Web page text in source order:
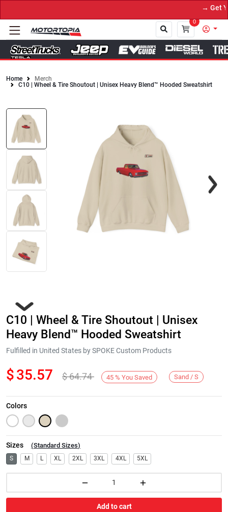
→ Get
0
Close
Home
Merch
C10 | Wheel & Tire Shoutout | Unisex Heavy Blend™ Hooded Sweatshirt
Next
C10 | Wheel & Tire Shoutout | Unisex
Heavy Blend™ Hooded Sweatshirt
Fulfilled in United States by SPOKE Custom Products
$35.57 $64.74 45 % You Saved Sand / S
Colors
Sizes (Standard Sizes)
S M L XL 2XL 3XL 4XL 5XL
Add to cart